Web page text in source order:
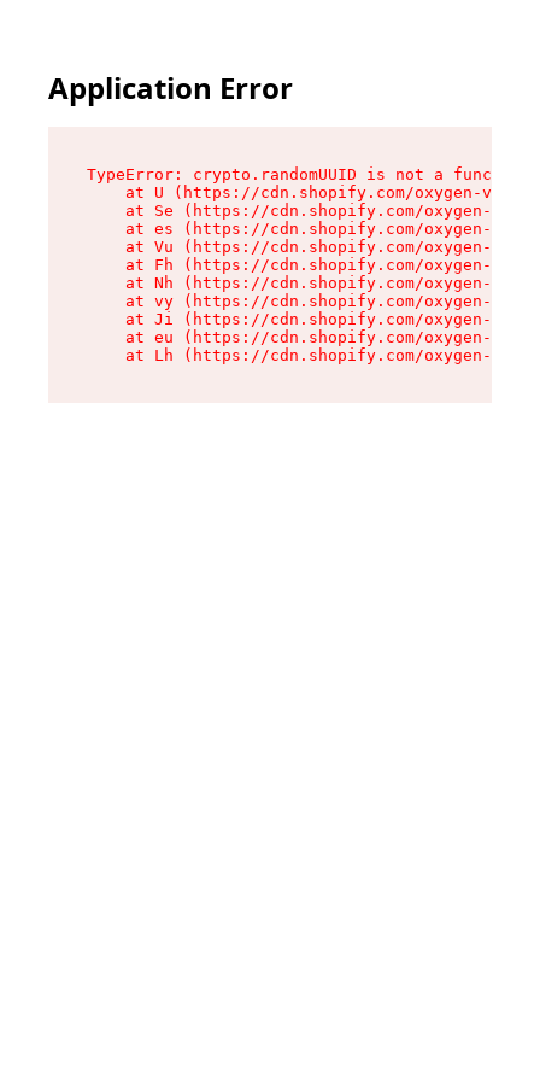
Application Error
TypeError: crypto.randomUUID is not a function
at U (https://cdn.shopify.com/oxygen-v2/
at Se (https://cdn.shopify.com/oxygen-v2/
at es (https://cdn.shopify.com/oxygen-v2/
at Vu (https://cdn.shopify.com/oxygen-v2/
at Fh (https://cdn.shopify.com/oxygen-v2/
at Nh (https://cdn.shopify.com/oxygen-v2/
at vy (https://cdn.shopify.com/oxygen-v2/
at Ji (https://cdn.shopify.com/oxygen-v2/
at eu (https://cdn.shopify.com/oxygen-v2/
at Lh (https://cdn.shopify.com/oxygen-v2/